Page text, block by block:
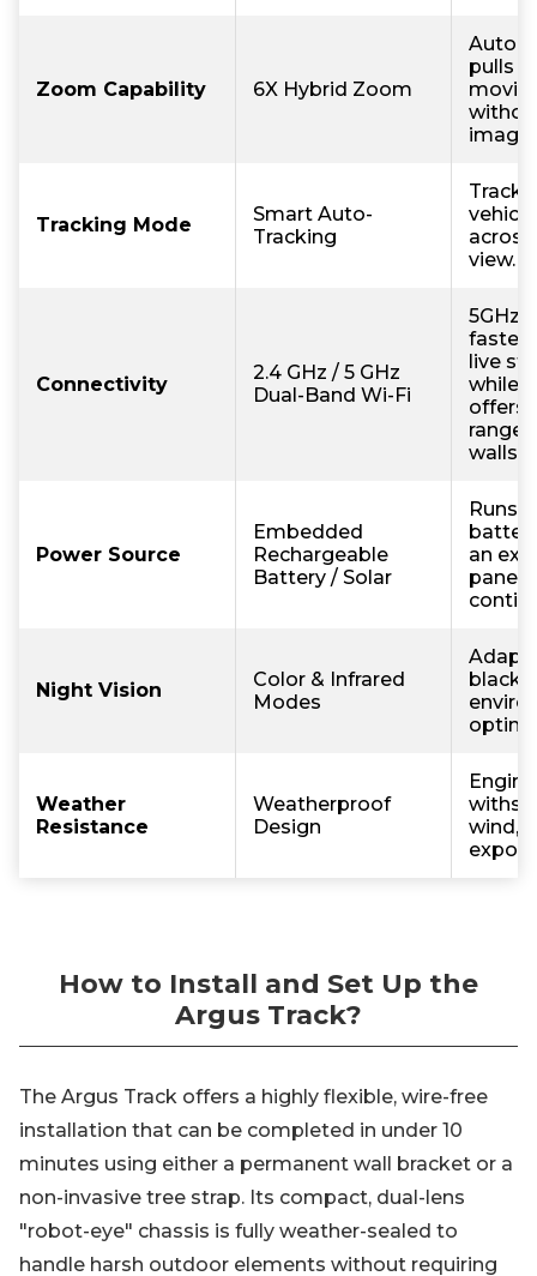
Zoom Capability 6X Hybrid Zoom
pulls
image
Tracking Mode
Smart Auto-
Tracking
view.
Connectivity
2.4 GHz / 5 GHz
Dual-Band Wi-Fi
5GHz
faster
live
while
offers
range
walls.
Power Source
Embedded
Rechargeable
Battery / Solar
Runs
an
panel
Night Vision
Color & Infrared
Modes
black
Weather
Resistance
Weatherproof
Design
wind,
How to Install and Set Up the
Argus Track?
The Argus Track offers a highly flexible, wire-free
installation that can be completed in under 10
minutes using either a permanent wall bracket or a
non-invasive tree strap. Its compact, dual-lens
"robot-eye" chassis is fully weather-sealed to
handle harsh outdoor elements without requiring